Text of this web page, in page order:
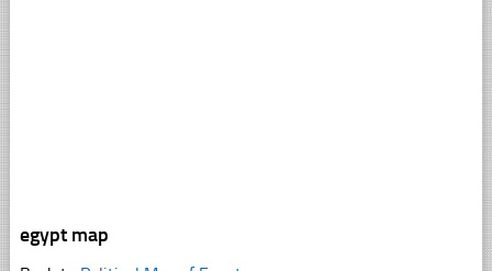
egypt map